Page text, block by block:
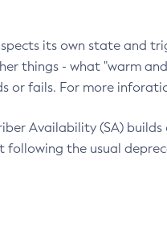
its own state and
things - what "warm
or fails. For more
Availability (SA)
following the usual